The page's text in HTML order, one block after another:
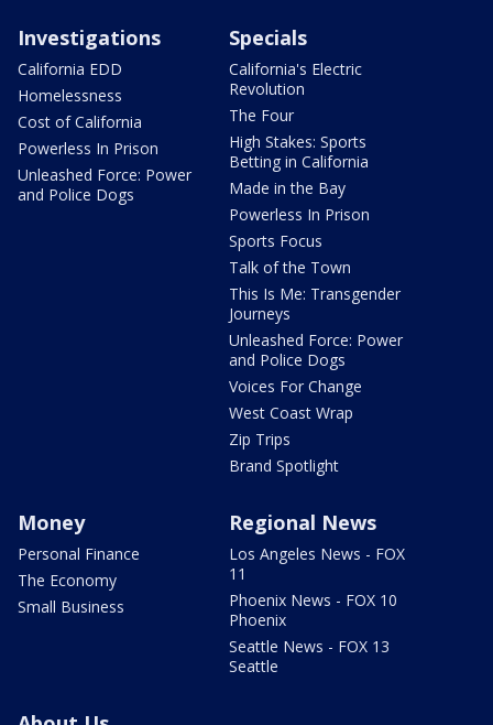
Investigations
California EDD
Homelessness
Cost of California
Powerless In Prison
Unleashed Force: Power
and Police Dogs
Specials
California's Electric
Revolution
The Four
High Stakes: Sports
Betting in California
Made in the Bay
Powerless In Prison
Sports Focus
Talk of the Town
This Is Me: Transgender
Journeys
Unleashed Force: Power
and Police Dogs
Voices For Change
West Coast Wrap
Zip Trips
Brand Spotlight
Money
Personal Finance
The Economy
Small Business
Regional News
Los Angeles News - FOX
11
Phoenix News - FOX 10
Phoenix
Seattle News - FOX 13
Seattle